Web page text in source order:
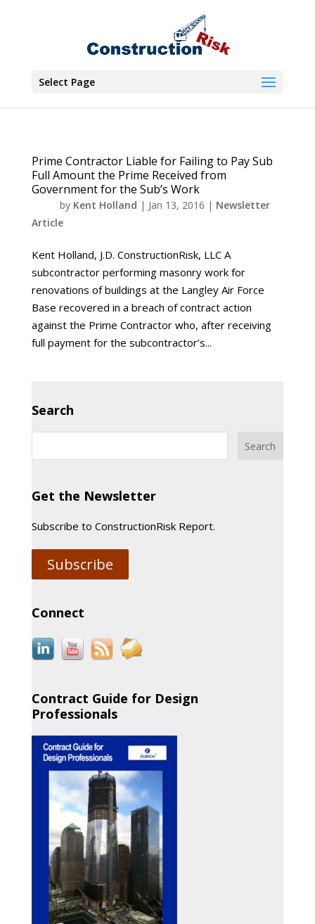
Select Page
Prime Contractor Liable for Failing to Pay Sub
Full Amount the Prime Received from
Government for the Sub’s Work
by Kent Holland | Jan 13, 2016 | Newsletter
Article
Kent Holland, J.D. ConstructionRisk, LLC A
subcontractor performing masonry work for
renovations of buildings at the Langley Air Force
Base recovered in a breach of contract action
against the Prime Contractor who, after receiving
full payment for the subcontractor’s...
Search
Get the Newsletter
Subscribe to ConstructionRisk Report.
Subscribe
Connect
Contract Guide for Design
Professionals